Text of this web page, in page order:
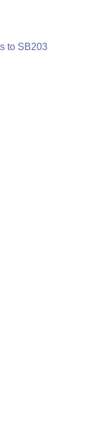
to SB203